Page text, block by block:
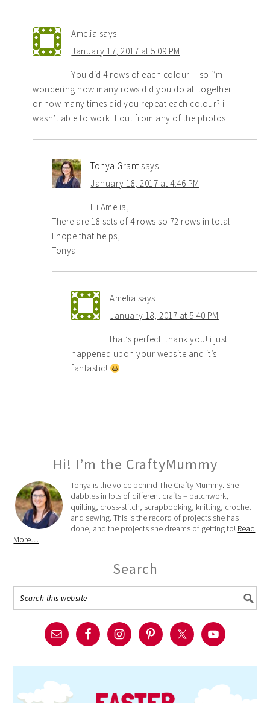
Amelia says
January 17, 2017 at 5:09 PM
You did 4 rows of each colour… so i’m
wondering how many rows did you do all together
or how many times did you repeat each colour? i
wasn’t able to work it out from any of the photos
Tonya Grant says
January 18, 2017 at 4:46 PM
Hi Amelia,
There are 18 sets of 4 rows so 72 rows in total.
I hope that helps,
Tonya
Amelia says
January 18, 2017 at 5:40 PM
that’s perfect! thank you! i just
happened upon your website and it’s
fantastic!
Hi! I’m the CraftyMummy
Tonya is the voice behind The Crafty Mummy. She
dabbles in lots of different crafts – patchwork,
quilting, cross-stitch, scrapbooking, knitting, crochet
and sewing. This is the record of projects she has
done, and the projects she dreams of getting to! Read
More…
Search